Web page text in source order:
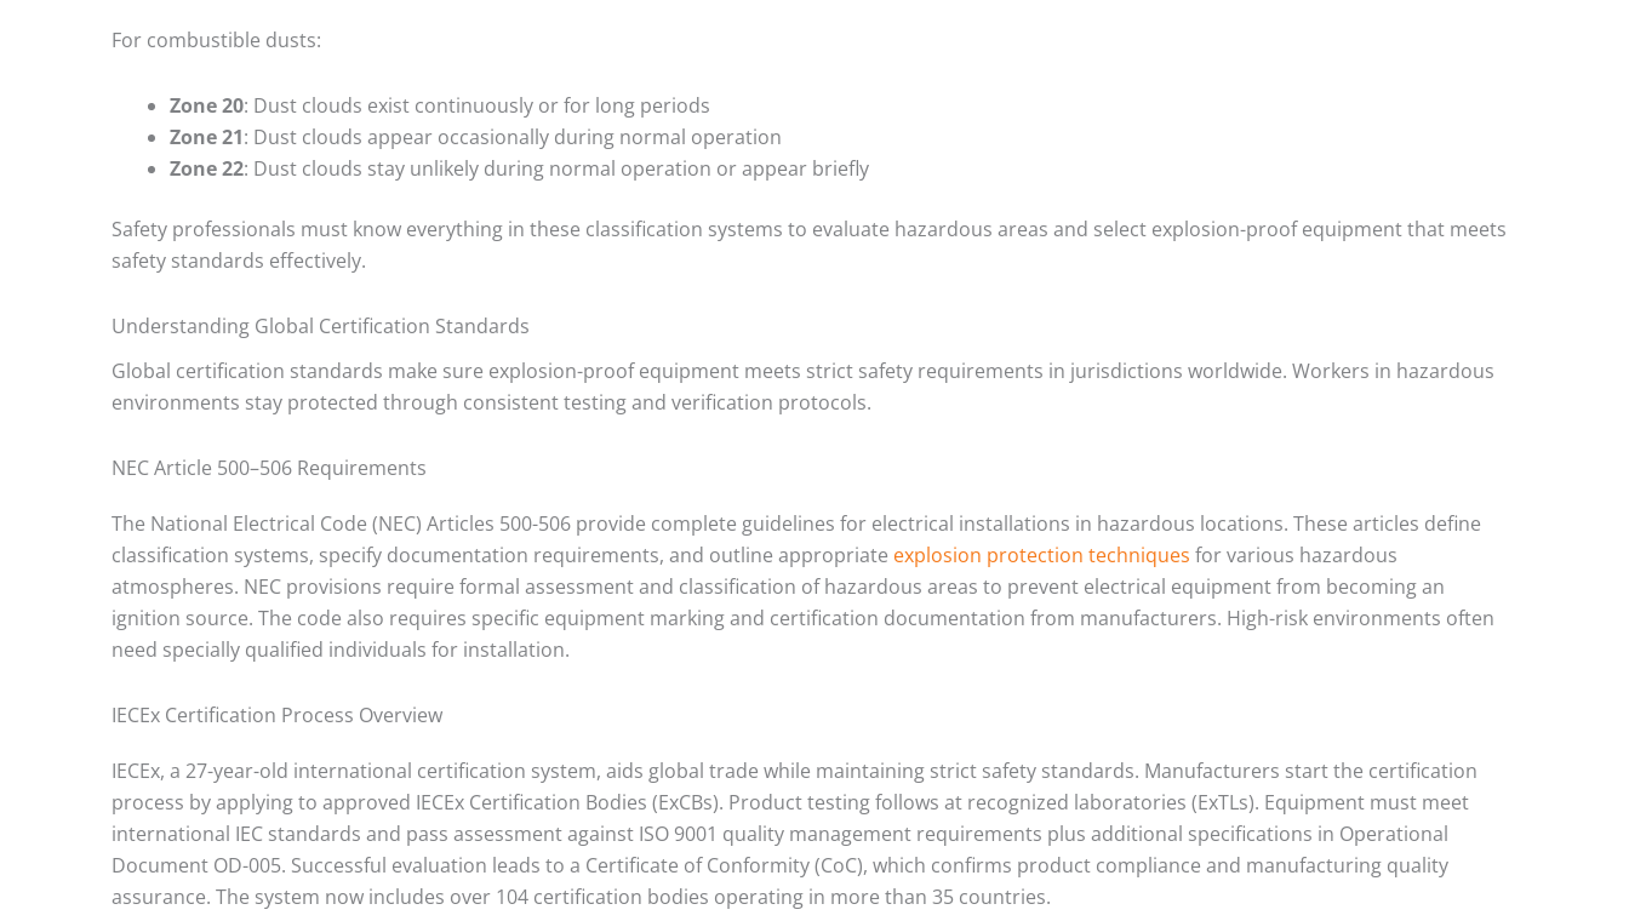
For combustible dusts:
Zone 20: Dust clouds exist continuously or for long periods
Zone 21: Dust clouds appear occasionally during normal operation
Zone 22: Dust clouds stay unlikely during normal operation or appear briefly
Safety professionals must know everything in these classification systems to evaluate hazardous areas and select explosion-proof equipment that meets
safety standards effectively.
Understanding Global Certification Standards
Global certification standards make sure explosion-proof equipment meets strict safety requirements in jurisdictions worldwide. Workers in hazardous
environments stay protected through consistent testing and verification protocols.
NEC Article 500–506 Requirements
The National Electrical Code (NEC) Articles 500-506 provide complete guidelines for electrical installations in hazardous locations. These articles define
classification systems, specify documentation requirements, and outline appropriate explosion protection techniques for various hazardous
atmospheres. NEC provisions require formal assessment and classification of hazardous areas to prevent electrical equipment from becoming an
ignition source. The code also requires specific equipment marking and certification documentation from manufacturers. High-risk environments often
need specially qualified individuals for installation.
IECEx Certification Process Overview
IECEx, a 27-year-old international certification system, aids global trade while maintaining strict safety standards. Manufacturers start the certification
process by applying to approved IECEx Certification Bodies (ExCBs). Product testing follows at recognized laboratories (ExTLs). Equipment must meet
international IEC standards and pass assessment against ISO 9001 quality management requirements plus additional specifications in Operational
Document OD-005. Successful evaluation leads to a Certificate of Conformity (CoC), which confirms product compliance and manufacturing quality
assurance. The system now includes over 104 certification bodies operating in more than 35 countries.